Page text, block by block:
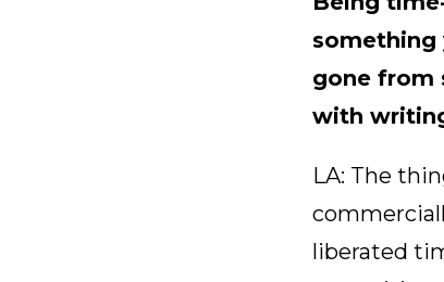
something
gone from
with
LA: The
liberated